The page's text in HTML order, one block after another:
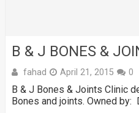
B & J BONES &
fahad April 21, 2015 0
B & J Bones & Joints Clinic
Bones and joints. Owned by: